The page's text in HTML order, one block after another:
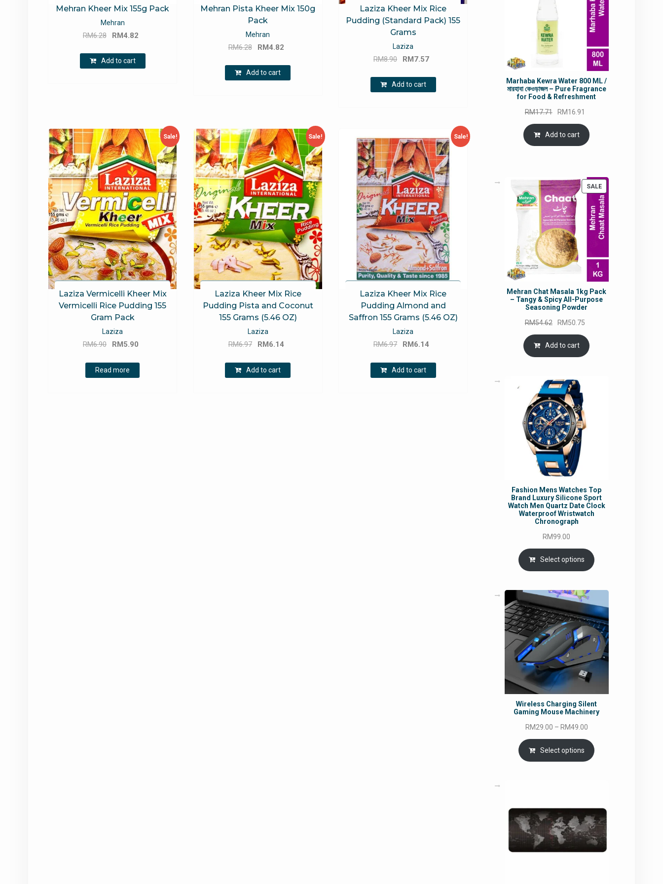
Mehran Kheer Mix 155g Pack
Mehran
RM6.28
Original
was:
RM6.28.
RM4.82
RM4.82.
Add to cart
Mehran Pista Kheer Mix 150g
Pack
Mehran
RM6.28
Original
was:
RM6.28.
RM4.82
RM4.82.
Add to cart
Laziza Kheer Mix Rice
Pudding (Standard Pack) 155
Grams
Laziza
RM8.90
Original
was:
RM8.90.
RM7.57
RM7.57.
Add to cart
Sale!
Laziza Vermicelli Kheer Mix
Vermicelli Rice Pudding 155
Gram Pack
Laziza
RM6.90
Original
was:
RM6.90.
RM5.90
Read more
Sale!
Laziza Kheer Mix Rice
Pudding Pista and Coconut
155 Grams (5.46 OZ)
Laziza
RM6.97
Original
was:
RM6.97.
RM6.14
RM6.14.
Add to cart
Sale!
Laziza Kheer Mix Rice
Pudding Almond and
Saffron 155 Grams (5.46 OZ)
Laziza
RM6.97
Original
was:
RM6.97.
RM6.14
RM6.14.
Add to cart
Marhaba Kewra Water 800 ML /
মারহাবা কেওড়াজল – Pure Fragrance
for Food & Refreshment
RM17.71
Original
price
was:
RM17.71.
RM16.91
is:
Add to cart
SALEPRODUCT
ON
SALE
Mehran Chat Masala 1kg Pack
– Tangy & Spicy All-Purpose
Seasoning Powder
RM54.62
Original
price
was:
RM54.62.
RM50.75
is:
Add to cart
Fashion Mens Watches Top
Brand Luxury Silicone Sport
Watch Men Quartz Date Clock
Waterproof Wristwatch
Chronograph
RM99.00
Select options
Wireless Charging Silent
Gaming Mouse Machinery
RM29.00 – RM49.00Price
range:
RM29.00
through
Select options